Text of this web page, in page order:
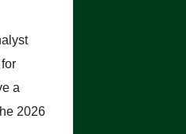
a
2026